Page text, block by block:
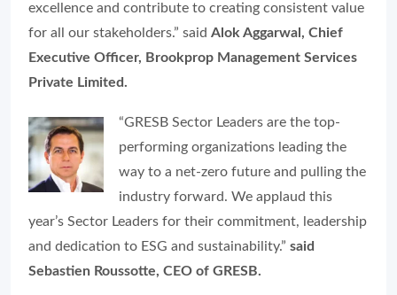
excellence and contribute to creating consistent value
for all our stakeholders.” said Alok Aggarwal, Chief
Executive Officer, Brookprop Management Services
Private Limited.
“GRESB Sector Leaders are the top-
performing organizations leading the
way to a net-zero future and pulling the
industry forward. We applaud this
year’s Sector Leaders for their commitment, leadership
and dedication to ESG and sustainability.” said
Sebastien Roussotte, CEO of GRESB.